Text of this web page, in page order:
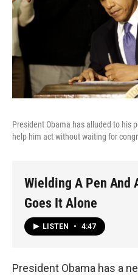
President Obama has alluded to his
help him act without waiting for
Wielding A Pen And
Goes It Alone
LISTEN • 4:47
President Obama has a